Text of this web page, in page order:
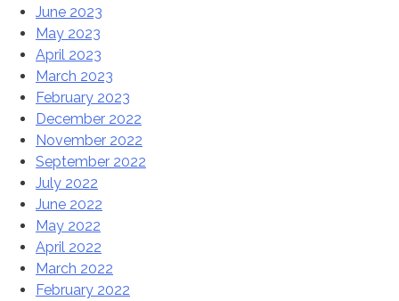
June 2023
May 2023
April 2023
March 2023
February 2023
December 2022
November 2022
September 2022
July 2022
June 2022
May 2022
April 2022
March 2022
February 2022